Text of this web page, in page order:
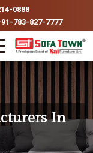
0888
783-827-7777
In